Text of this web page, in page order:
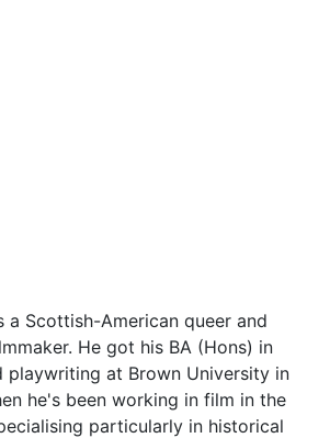
a Scottish-American queer and
He got his BA (Hons) in
playwriting at Brown University in
he's been working in film in the
particularly in historical